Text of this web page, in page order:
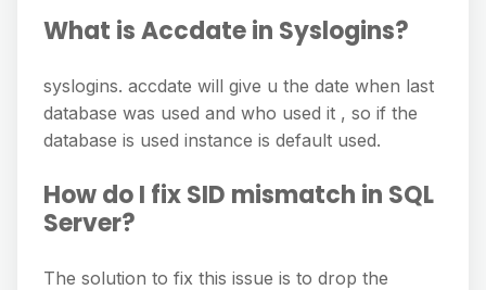
What is Accdate in Syslogins?
syslogins. accdate will give u the date when last
database was used and who used it , so if the
database is used instance is default used.
How do I fix SID mismatch in SQL
Server?
The solution to fix this issue is to drop the